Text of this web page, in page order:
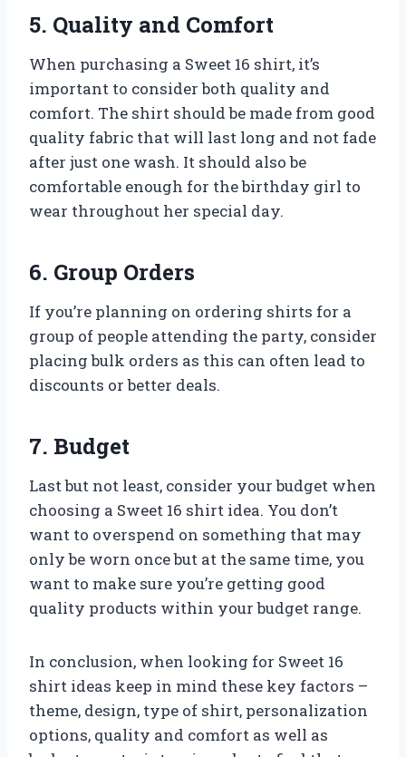
5. Quality and Comfort
When purchasing a Sweet 16 shirt, it’s
important to consider both quality and
comfort. The shirt should be made from good
quality fabric that will last long and not fade
after just one wash. It should also be
comfortable enough for the birthday girl to
wear throughout her special day.
6. Group Orders
If you’re planning on ordering shirts for a
group of people attending the party, consider
placing bulk orders as this can often lead to
discounts or better deals.
7. Budget
Last but not least, consider your budget when
choosing a Sweet 16 shirt idea. You don’t
want to overspend on something that may
only be worn once but at the same time, you
want to make sure you’re getting good
quality products within your budget range.
In conclusion, when looking for Sweet 16
shirt ideas keep in mind these key factors –
theme, design, type of shirt, personalization
options, quality and comfort as well as